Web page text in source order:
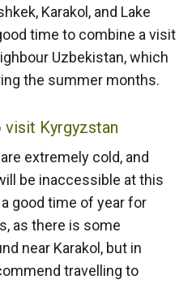
Karakol, and Lake
time to combine a visit
Uzbekistan, which
the summer months.
Kyrgyzstan
extremely cold, and
be inaccessible at this
good time of year for
as there is some
near Karakol, but in
travelling to